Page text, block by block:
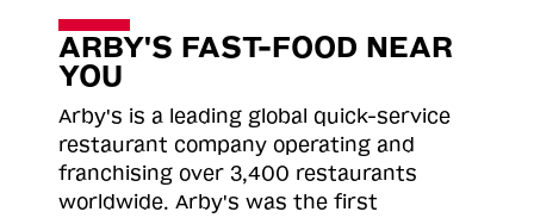
ARBY'S FAST-FOOD NEAR
YOU
Arby's is a leading global quick-service
restaurant company operating and
franchising over 3,400 restaurants
worldwide. Arby's was the first